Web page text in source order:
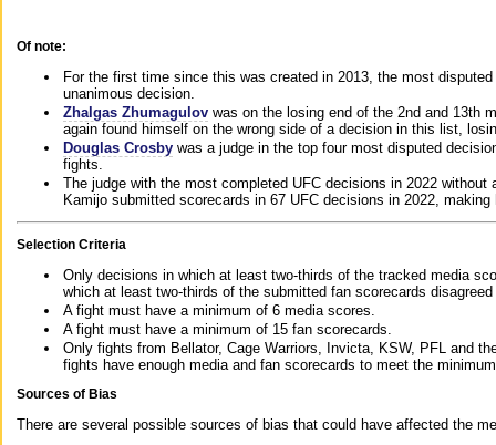
Of note:
For the first time since this was created in 2013, the most
unanimous decision.
Zhalgas Zhumagulov was on the losing end of the 2nd and 13th
again found himself on the wrong side of a decision in this list,
Douglas Crosby was a judge in the top four most disputed
fights.
The judge with the most completed UFC decisions in 2022
Kamijo submitted scorecards in 67 UFC decisions in 2022,
Selection Criteria
Only decisions in which at least two-thirds of the tracked media
which at least two-thirds of the submitted fan scorecards
A fight must have a minimum of 6 media scores.
A fight must have a minimum of 15 fan scorecards.
Only fights from Bellator, Cage Warriors, Invicta, KSW, PFL and
fights have enough media and fan scorecards to meet the
Sources of Bias
There are several possible sources of bias that could have affected the